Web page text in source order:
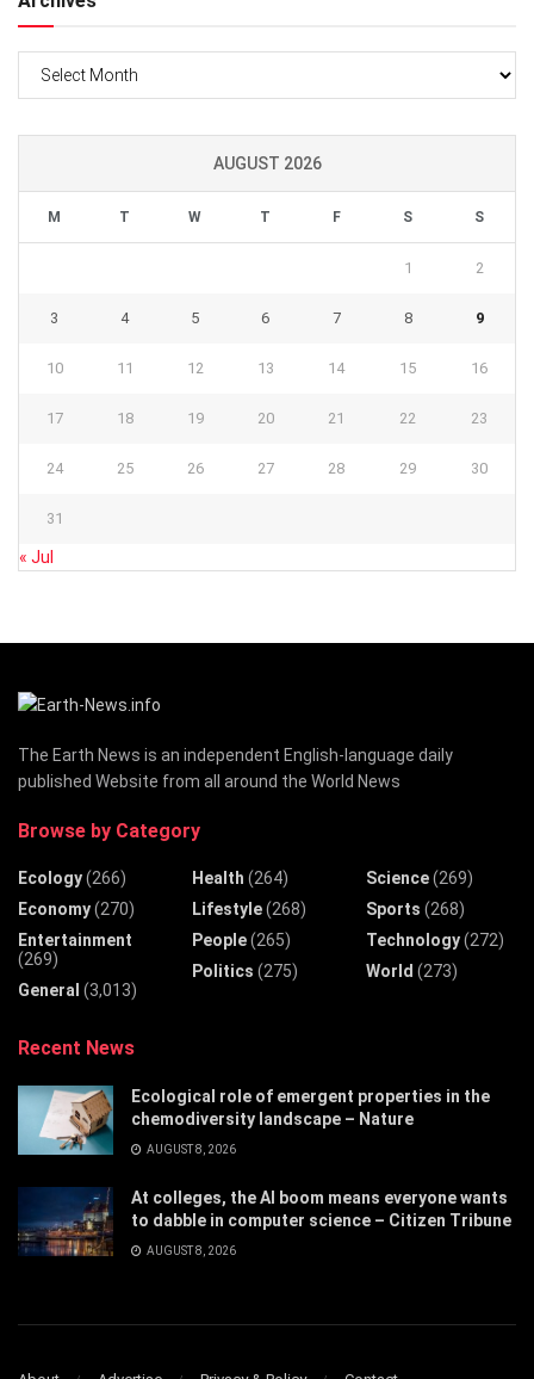
AUGUST 2026
M T W T F S S
1 2
3 4 5 6 7 8 9
10 11 12 13 14 15 16
17 18 19 20 21 22 23
24 25 26 27 28 29 30
31
« Jul
The Earth News is an independent English-language daily
published Website from all around the World News
Browse by Category
Ecology(266)
Economy(270)
Entertainment
(269)
General (3,013)
Health (264)
Lifestyle(268)
People(265)
Politics (275)
Science(269)
Sports (268)
Technology(272)
World (273)
Recent News
Ecological role of emergent properties in the
chemodiversity landscape – Nature
AUGUST 8, 2026
At colleges, the AI boom means everyone wants
to dabble in computer science – Citizen Tribune
AUGUST 8, 2026